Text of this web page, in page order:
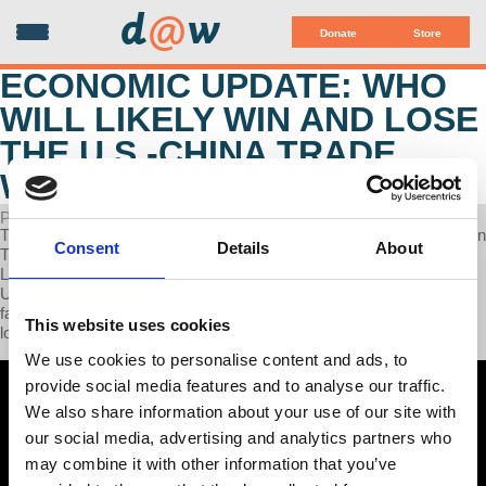
Consent Details About
This website uses cookies
We use cookies to personalise content and ads, to
provide social media features and to analyse our traffic.
We also share information about your use of our site with
our social media, advertising and analytics partners who
may combine it with other information that you’ve
Donate Store
d@w
ECONOMIC UPDATE: WHO
WILL LIKELY WIN AND LOSE
THE U.S.-CHINA TRADE
WAR?
POSTED ON MAY 27, 2025
This week on Economic Update, Professor Wolff delivers updates on
Trump’s cuts to school mental health counselors, the mass strike in
LA County, why China is better positioned for a trade war with the
U.S., and how profit drives corporate decisions to relocate U.S.
factories overseas, thereby making the US economy vulnerable to
long, global supply lines.